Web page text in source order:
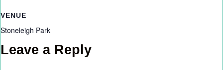
VENUE
Stoneleigh Park
Leave a Reply